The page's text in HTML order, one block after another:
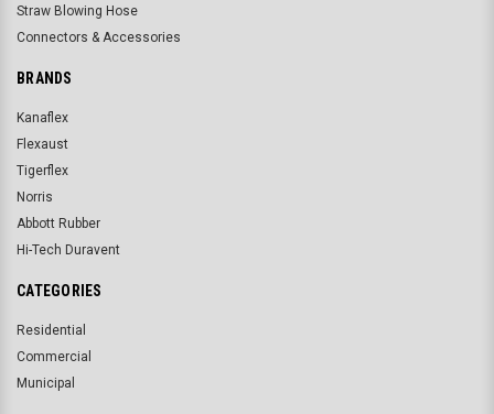
Straw Blowing Hose
Connectors & Accessories
BRANDS
Kanaflex
Flexaust
Tigerflex
Norris
Abbott Rubber
Hi-Tech Duravent
CATEGORIES
Residential
Commercial
Municipal